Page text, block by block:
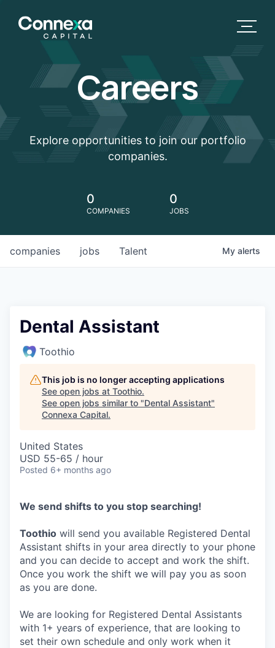
Careers
Explore opportunities to join our portfolio
companies.
0
COMPANIES
0
JOBS
jobs
companies Talent My alerts
Dental Assistant
Toothio
This job is no longer accepting applications
See open jobs at Toothio.
See open jobs similar to "Dental Assistant"
Connexa Capital.
United States
USD 55-65 / hour
Posted 6+ months ago
We send shifts to you stop searching!
Toothio will send you available Registered Dental
Assistant shifts in your area directly to your phone
and you can decide to accept and work the shift.
Once you work the shift we will pay you as soon
as you are done.
We are looking for Registered Dental Assistants
with 1+ years of experience, that are looking to
set their own schedule and only work when it